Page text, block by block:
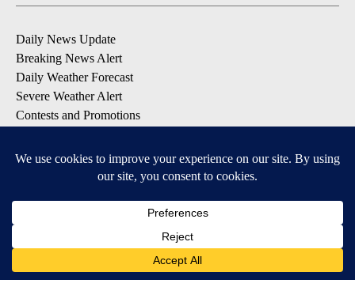
Daily News Update
Breaking News Alert
Daily Weather Forecast
Severe Weather Alert
Contests and Promotions